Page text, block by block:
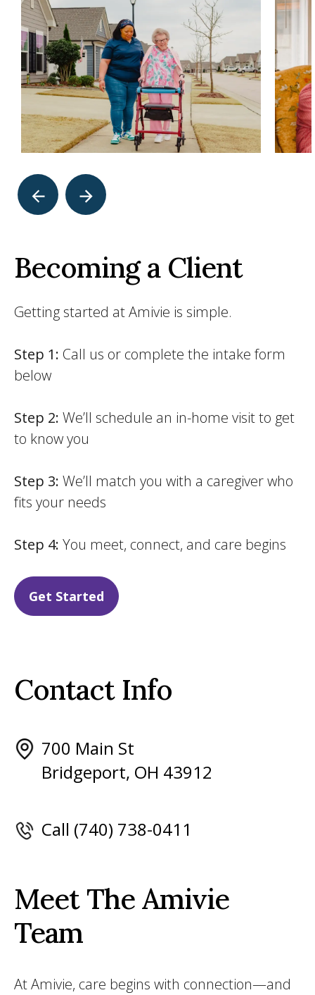
Becoming a Client
Getting started at Amivie is simple.
Step 1: Call us or complete the intake form
below
Step 2: We’ll schedule an in-home visit to get
to know you
Step 3: We’ll match you with a caregiver who
fits your needs
Step 4: You meet, connect, and care begins
Get Started
Contact Info
700 Main St
Bridgeport, OH 43912
Call (740) 738-0411
Meet The Amivie
Team
At Amivie, care begins with connection—and